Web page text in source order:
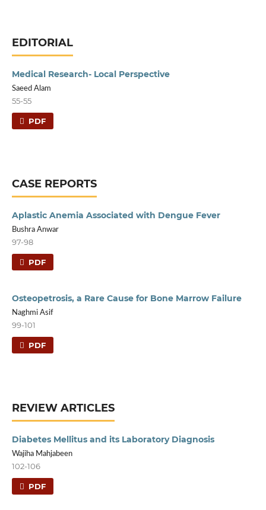
EDITORIAL
Medical Research- Local Perspective
Saeed Alam
55-55
PDF
CASE REPORTS
Aplastic Anemia Associated with Dengue Fever
Bushra Anwar
97-98
PDF
Osteopetrosis, a Rare Cause for Bone Marrow Failure
Naghmi Asif
99-101
PDF
REVIEW ARTICLES
Diabetes Mellitus and its Laboratory Diagnosis
Wajiha Mahjabeen
102-106
PDF